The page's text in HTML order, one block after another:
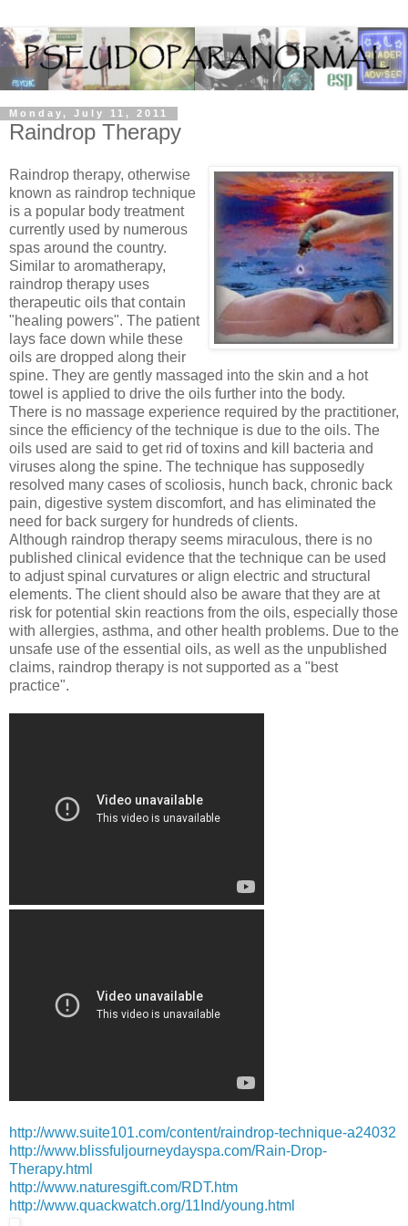
Monday, July 11, 2011
Raindrop Therapy
Raindrop therapy, otherwise
known as raindrop technique
is a popular body treatment
currently used by numerous
spas around the country.
Similar to aromatherapy,
raindrop therapy uses
therapeutic oils that contain
"healing powers". The patient
lays face down while these
oils are dropped along their
spine. They are gently massaged into the skin and a hot
towel is applied to drive the oils further into the body.
There is no massage experience required by the practitioner,
since the efficiency of the technique is due to the oils. The
oils used are said to get rid of toxins and kill bacteria and
viruses along the spine. The technique has supposedly
resolved many cases of scoliosis, hunch back, chronic back
pain, digestive system discomfort, and has eliminated the
need for back surgery for hundreds of clients.
Although raindrop therapy seems miraculous, there is no
published clinical evidence that the technique can be used
to adjust spinal curvatures or align electric and structural
elements. The client should also be aware that they are at
risk for potential skin reactions from the oils, especially those
with allergies, asthma, and other health problems. Due to the
unsafe use of the essential oils, as well as the unpublished
claims, raindrop therapy is not supported as a "best
practice".
http://www.suite101.com/content/raindrop-technique-a24032
http://www.blissfuljourneydayspa.com/Rain-Drop-
Therapy.html
http://www.naturesgift.com/RDT.htm
http://www.quackwatch.org/11Ind/young.html